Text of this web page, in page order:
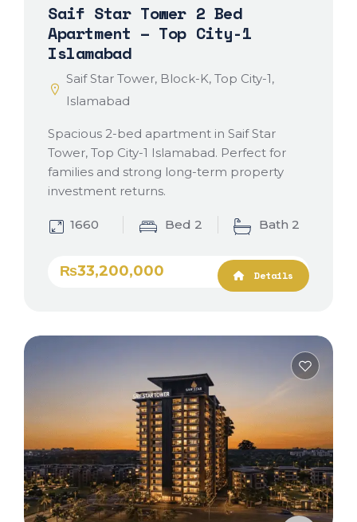
Saif Star Tower 2 Bed
Apartment – Top City-1
Islamabad
Saif Star Tower, Block-K, Top City-1,
Islamabad
Spacious 2-bed apartment in Saif Star
Tower, Top City-1 Islamabad. Perfect for
families and strong long-term property
investment returns.
1660 Bed 2 Bath 2
₨33,200,000 Details